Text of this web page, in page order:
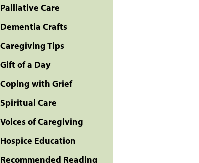
Palliative Care
Dementia Crafts
Caregiving Tips
Gift of a Day
Coping with Grief
Spiritual Care
Voices of Caregiving
Hospice Education
Recommended Reading